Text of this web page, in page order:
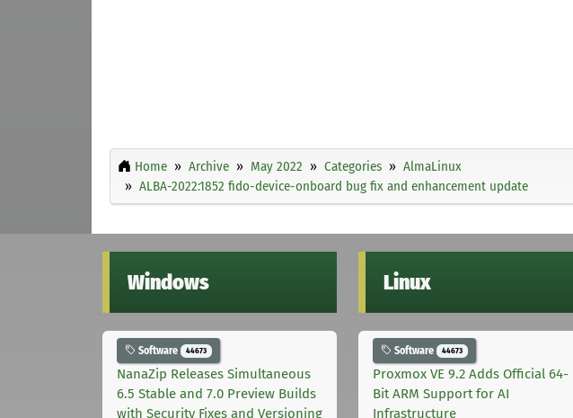
Home Archive May 2022 Categories
AlmaLinux
ALBA-2022:1852 fido-device-onboard bug fix and enhancement update
Windows
Software 44673
NanaZip Releases Simultaneous
6.5 Stable and 7.0 Preview Builds
with Security Fixes and Versioning
Linux
Software 44673
Proxmox VE 9.2 Adds Official 64-
Bit ARM Support for AI
Infrastructure